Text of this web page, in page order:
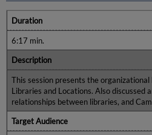
Duration
6:17 min.
Description
This session presents the
Libraries and Locations. Also discussed
relationships between libraries, and
Target Audience